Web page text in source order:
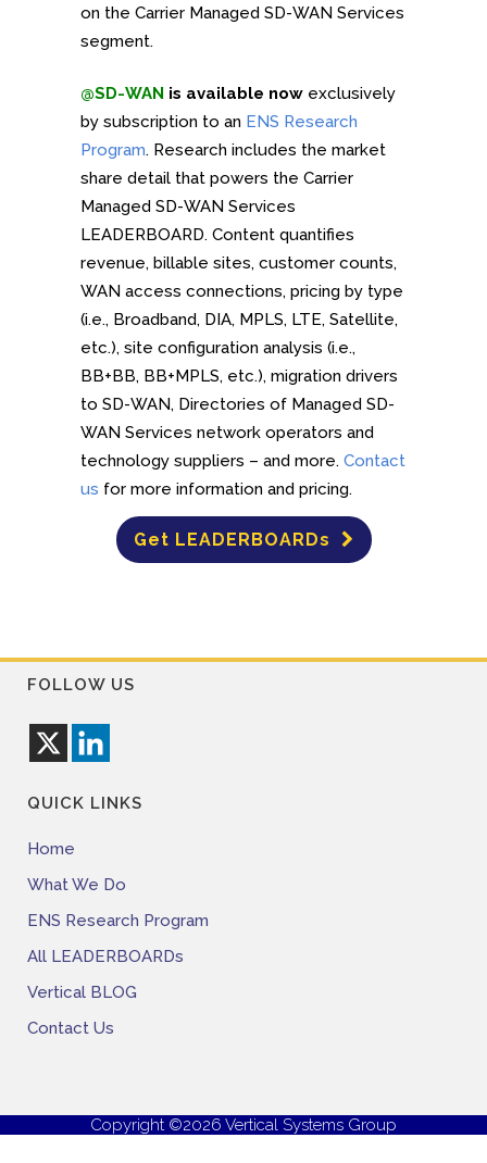
on the Carrier Managed SD-WAN Services
segment.
@SD-WAN is available now exclusively
by subscription to an ENS Research
Program. Research includes the market
share detail that powers the Carrier
Managed SD-WAN Services
LEADERBOARD. Content quantifies
revenue, billable sites, customer counts,
WAN access connections, pricing by type
(i.e., Broadband, DIA, MPLS, LTE, Satellite,
etc.), site configuration analysis (i.e.,
BB+BB, BB+MPLS, etc.), migration drivers
to SD-WAN, Directories of Managed SD-
WAN Services network operators and
technology suppliers – and more. Contact
us for more information and pricing.
Get LEADERBOARDs
FOLLOW US
QUICK LINKS
Home
What We Do
ENS Research Program
All LEADERBOARDs
Vertical BLOG
Contact Us
Copyright ©2026 Vertical Systems Group